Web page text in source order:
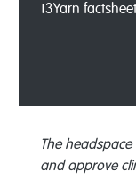
13Yarn
The
and approve